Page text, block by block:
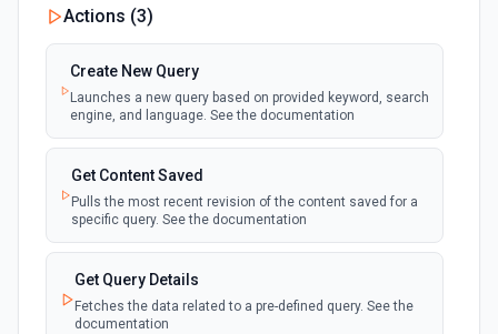
Actions (3)
Create New Query
Launches a new query based on provided keyword, search
engine, and language. See the documentation
Get Content Saved
Pulls the most recent revision of the content saved for a
specific query. See the documentation
Get Query Details
Fetches the data related to a pre-defined query. See the
documentation